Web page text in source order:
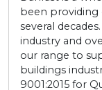
been providing
several
industry and
our range to
buildings
9001:2015 for